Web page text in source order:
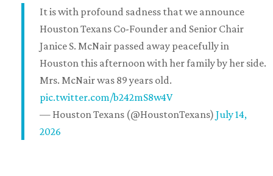
It is with profound sadness that we announce
Houston Texans Co-Founder and Senior Chair
Janice S. McNair passed away peacefully in
Houston this afternoon with her family by her side.
Mrs. McNair was 89 years old.
pic.twitter.com/b242mS8w4V
— Houston Texans (@HoustonTexans) July 14,
2026